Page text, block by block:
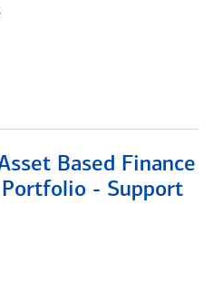
Based Finance
- Support